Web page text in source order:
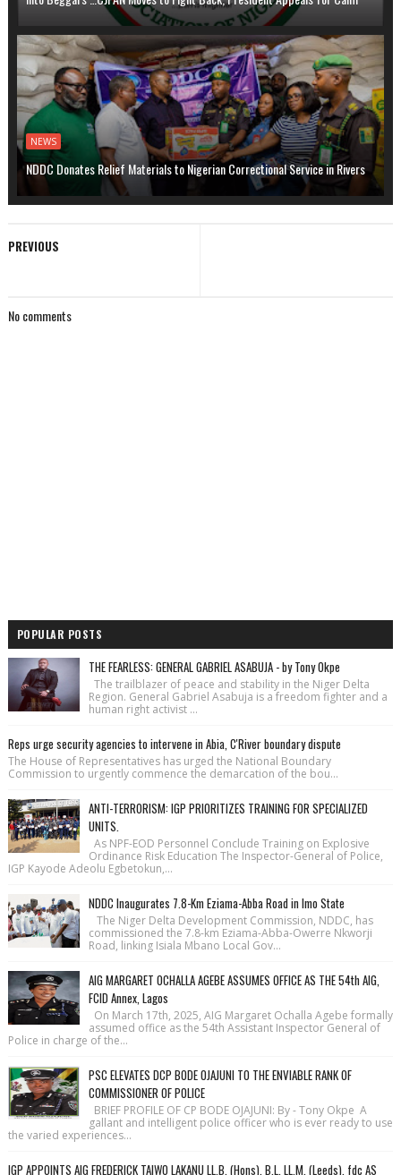
NEWS
NDDC Donates Relief Materials to Nigerian Correctional Service in Rivers
PREVIOUS
No comments
POPULAR POSTS
THE FEARLESS: GENERAL GABRIEL ASABUJA - by Tony Okpe
The trailblazer of peace and stability in the Niger Delta
Region. General Gabriel Asabuja is a freedom fighter and a
human right activist ...
Reps urge security agencies to intervene in Abia, C'River boundary dispute
The House of Repre­sentatives has urged the National Bound­ary
Commission to urgently commence the demarcation of the bou...
ANTI-TERRORISM: IGP PRIORITIZES TRAINING FOR SPECIALIZED
UNITS.
As NPF-EOD Personnel Conclude Training on Explosive
Ordinance Risk Education The Inspector-General of Police,
IGP Kayode Adeolu Egbetokun,...
NDDC Inaugurates 7.8-Km Eziama-Abba Road in Imo State
The Niger Delta Development Commission, NDDC, has
commissioned the 7.8-km Eziama-Abba-Owerre Nkworji
Road, linking Isiala Mbano Local Gov...
AIG MARGARET OCHALLA AGEBE ASSUMES OFFICE AS THE 54th AIG,
FCID Annex, Lagos
On March 17th, 2025, AIG Margaret Ochalla Agebe formally
assumed office as the 54th Assistant Inspector General of
Police in charge of the...
PSC ELEVATES DCP BODE OJAJUNI TO THE ENVIABLE RANK OF
COMMISSIONER OF POLICE
BRIEF PROFILE OF CP BODE OJAJUNI: By - Tony Okpe A
gallant and intelligent police officer who is ever ready to use
the varied experiences...
IGP APPOINTS AIG FREDERICK TAIWO LAKANU LL.B. (Hons), B.L, LL.M. (Leeds), fdc AS